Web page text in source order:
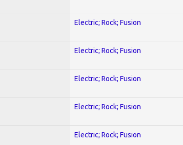
Electric; Rock; Fusion
Electric; Rock; Fusion
Electric; Rock; Fusion
Electric; Rock; Fusion
Electric; Rock; Fusion